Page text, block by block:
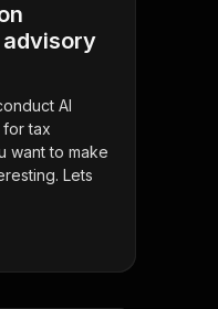
AI
for tax
want to make
Lets